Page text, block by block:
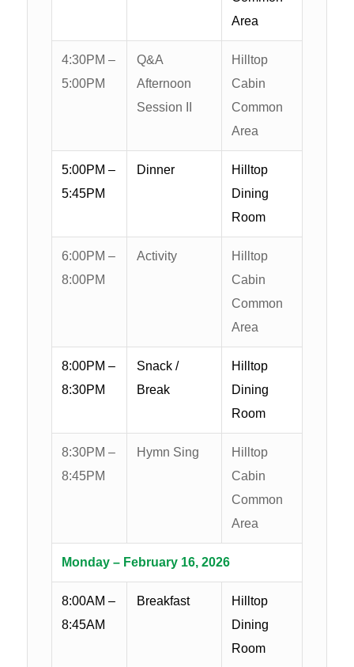
Area
4:30PM –
5:00PM
Q&A
Afternoon
Session II
Hilltop
Cabin
Common
Area
5:00PM –
5:45PM
Dinner
Hilltop
Dining
Room
6:00PM –
8:00PM
Activity
Hilltop
Cabin
Common
Area
8:00PM –
8:30PM
Snack /
Break
Hilltop
Dining
Room
8:30PM –
8:45PM
Hymn Sing
Hilltop
Cabin
Common
Area
Monday – February 16, 2026
8:00AM –
8:45AM
Breakfast
Hilltop
Dining
Room